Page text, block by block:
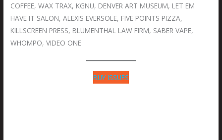
COFFEE, WAX TRAX, KGNU, DENVER ART MUSEUM, LET EM
HAVE IT SALON, ALEXIS EVERSOLE, FIVE POINTS PIZZA,
KILLSCREEN PRESS, BLUMENTHAL LAW FIRM, SABER VAPE,
WHOMPO, VIDEO ONE
BUY ISSUES